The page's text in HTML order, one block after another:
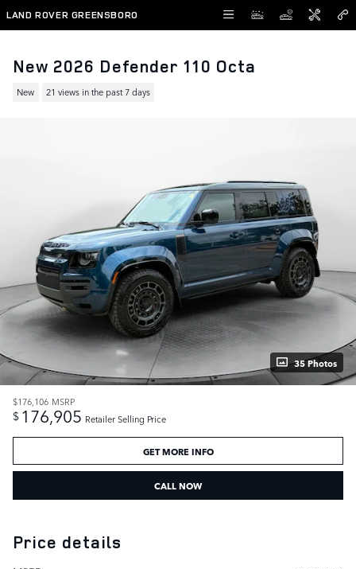
Skip to main content
LAND ROVER GREENSBORO
New 2026 Defender 110 Octa
New 21 views in the past 7 days
35 Photos
$176,106 MSRP
$ 176,905 Retailer Selling Price
GET MORE INFO
CALL NOW
Price details